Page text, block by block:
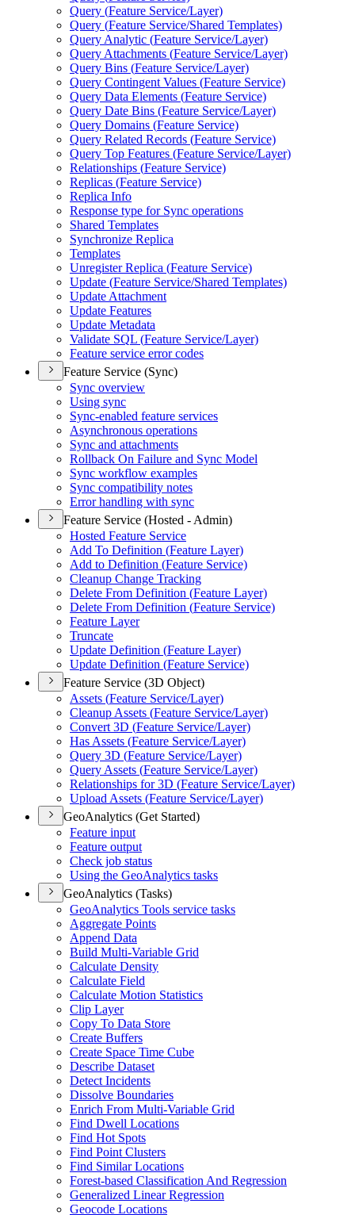
Query (Feature Service/Layer)
Query (Feature Service/Shared Templates)
Query Analytic (Feature Service/Layer)
Query Attachments (Feature Service/Layer)
Query Bins (Feature Service/Layer)
Query Contingent Values (Feature Service)
Query Data Elements (Feature Service)
Query Date Bins (Feature Service/Layer)
Query Domains (Feature Service)
Query Related Records (Feature Service)
Query Top Features (Feature Service/Layer)
Relationships (Feature Service)
Replicas (Feature Service)
Replica Info
Response type for Sync operations
Shared Templates
Synchronize Replica
Templates
Unregister Replica (Feature Service)
Update (Feature Service/Shared Templates)
Update Attachment
Update Features
Update Metadata
Validate SQL (Feature Service/Layer)
Feature service error codes
Feature Service (Sync)
Sync overview
Using sync
Sync-enabled feature services
Asynchronous operations
Sync and attachments
Rollback On Failure and Sync Model
Sync workflow examples
Sync compatibility notes
Error handling with sync
Feature Service (Hosted - Admin)
Hosted Feature Service
Add To Definition (Feature Layer)
Add to Definition (Feature Service)
Cleanup Change Tracking
Delete From Definition (Feature Layer)
Delete From Definition (Feature Service)
Feature Layer
Truncate
Update Definition (Feature Layer)
Update Definition (Feature Service)
Feature Service (3D Object)
Assets (Feature Service/Layer)
Cleanup Assets (Feature Service/Layer)
Convert 3D (Feature Service/Layer)
Has Assets (Feature Service/Layer)
Query 3D (Feature Service/Layer)
Query Assets (Feature Service/Layer)
Relationships for 3D (Feature Service/Layer)
Upload Assets (Feature Service/Layer)
GeoAnalytics (Get Started)
Feature input
Feature output
Check job status
Using the GeoAnalytics tasks
GeoAnalytics (Tasks)
GeoAnalytics Tools service tasks
Aggregate Points
Append Data
Build Multi-Variable Grid
Calculate Density
Calculate Field
Calculate Motion Statistics
Clip Layer
Copy To Data Store
Create Buffers
Create Space Time Cube
Describe Dataset
Detect Incidents
Dissolve Boundaries
Enrich From Multi-Variable Grid
Find Dwell Locations
Find Hot Spots
Find Point Clusters
Find Similar Locations
Forest-based Classification And Regression
Generalized Linear Regression
Geocode Locations